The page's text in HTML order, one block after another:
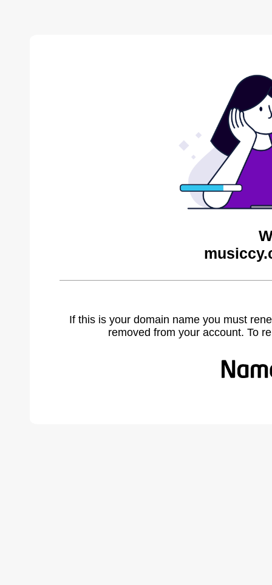
If this is your domain name you must
removed from your account. To